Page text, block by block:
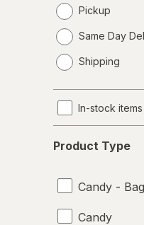
Pickup
Same Day
a
Shipping
In-stock
Type
Product Type
Candy - Bag
Candy